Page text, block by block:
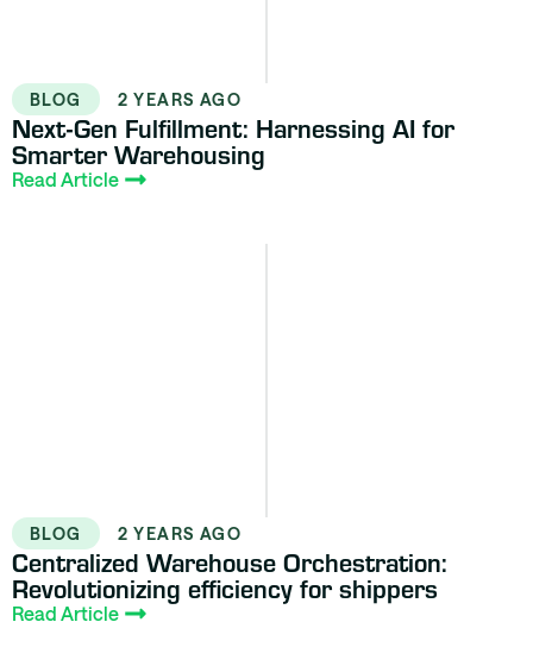
BLOG 2 YEARS AGO
Next-Gen Fulfillment: Harnessing AI for
Smarter Warehousing
Read Article
BLOG 2 YEARS AGO
Centralized Warehouse Orchestration:
Revolutionizing efficiency for shippers
Read Article